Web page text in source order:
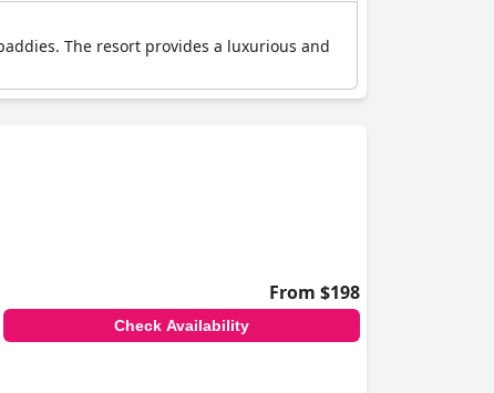
The resort provides a luxurious and
From $198
Check Availability